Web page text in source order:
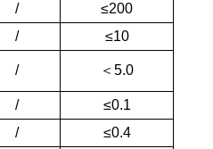
/
≤200
/ ≤10
/ ＜ 5.0
/
≤0.1
/ ≤0.4